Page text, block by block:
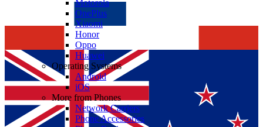
Motorola
OnePlus
Xiaomi
Honor
Oppo
Huawei
Operating Systems
Android
iOS
More from Phones
Network Carriers
Phone Accessories